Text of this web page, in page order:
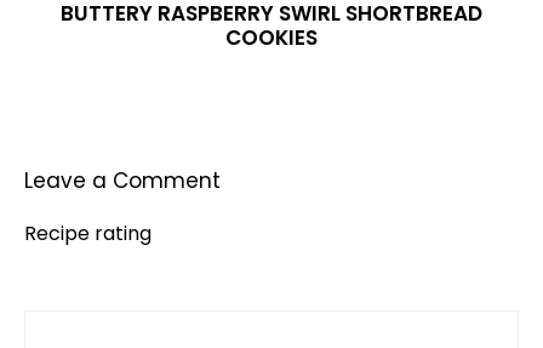
BUTTERY RASPBERRY SWIRL SHORTBREAD
COOKIES
Leave a Comment
Recipe rating